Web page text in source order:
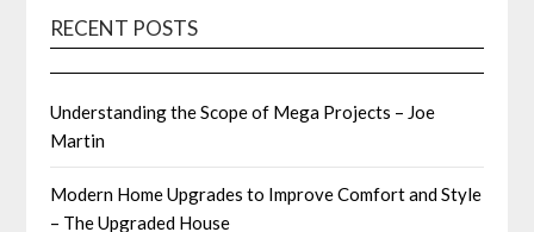
RECENT POSTS
Understanding the Scope of Mega Projects – Joe
Martin
Modern Home Upgrades to Improve Comfort and Style
– The Upgraded House